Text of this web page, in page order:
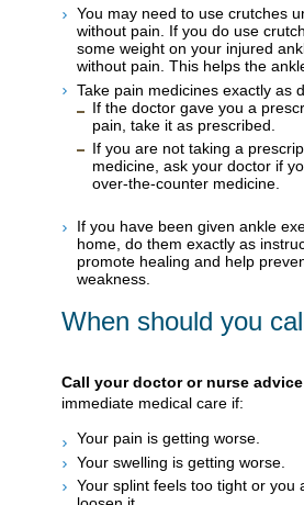
You may need to use crutches
without pain. If you do use
some weight on your injured
without pain. This helps the
Take pain medicines exactly as
If the doctor gave you a
pain, take it as prescribed.
If you are not taking a
medicine, ask your doctor if
over-the-counter medicine.
If you have been given ankle
home, do them exactly as
promote healing and help
weakness.
When should you
Call your doctor or nurse
immediate medical care if:
Your pain is getting worse.
Your swelling is getting worse.
Your splint feels too tight or you